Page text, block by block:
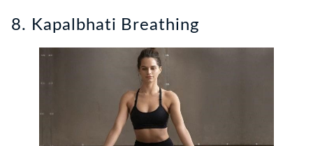
8. Kapalbhati Breathing